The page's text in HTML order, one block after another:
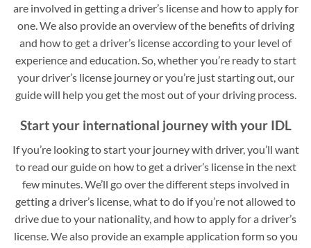
are involved in getting a driver’s license and how to apply for
one. We also provide an overview of the benefits of driving
and how to get a driver’s license according to your level of
experience and education. So, whether you’re ready to start
your driver’s license journey or you’re just starting out, our
guide will help you get the most out of your driving process.
Start your international journey with your IDL
If you’re looking to start your journey with driver, you’ll want
to read our guide on how to get a driver’s license in the next
few minutes. We’ll go over the different steps involved in
getting a driver’s license, what to do if you’re not allowed to
drive due to your nationality, and how to apply for a driver’s
license. We also provide an example application form so you